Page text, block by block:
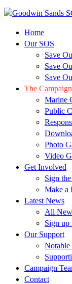
Home
Our SOS
Save
Save
Save
The Campaign
Marine
Public
Photo
Video
Get Involved
Sign
Make a
Latest News
All
Sign up
Our Support
Notable
Campaign
Contact